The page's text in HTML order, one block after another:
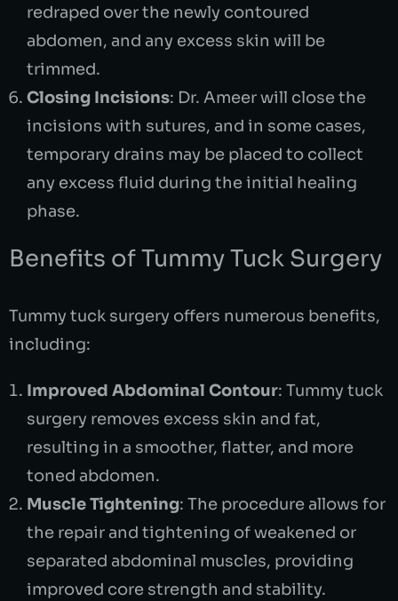
redraped over the newly contoured
abdomen, and any excess skin will be
trimmed.
Closing Incisions: Dr. Ameer will close the
incisions with sutures, and in some cases,
temporary drains may be placed to collect
any excess fluid during the initial healing
phase.
Benefits of Tummy Tuck Surgery
Tummy tuck surgery offers numerous benefits,
including:
Improved Abdominal Contour: Tummy tuck
surgery removes excess skin and fat,
resulting in a smoother, flatter, and more
toned abdomen.
Muscle Tightening: The procedure allows for
the repair and tightening of weakened or
separated abdominal muscles, providing
improved core strength and stability.